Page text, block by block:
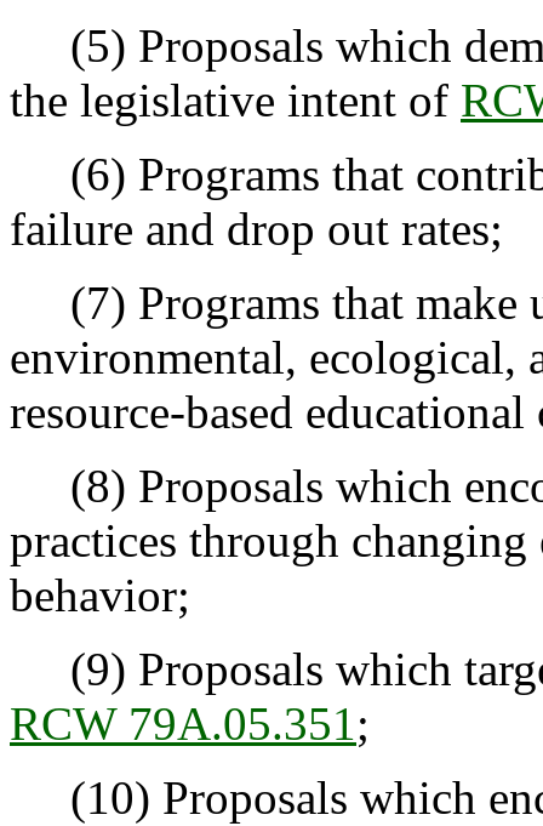
(5) Proposals which
the legislative intent of
(6) Programs that
failure and drop out rates;
(7) Programs that make
environmental, ecological,
resource-based
(8) Proposals which
practices through
behavior;
(9) Proposals which
RCW 79A.05.351;
(10) Proposals which